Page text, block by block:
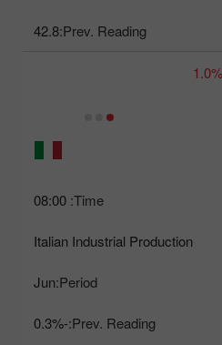
Prev. Reading:
42.8
Time:
08:00
Italian Industrial Production
Period:
Jun
Prev. Reading:
-0.3%